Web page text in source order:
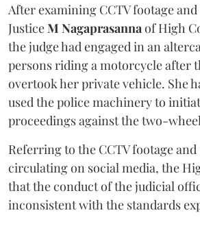
After examining CCTV footage
JusticeM Nagaprasannaof High
the judge had engaged in an
persons riding a motorcycle after
overtook her private vehicle. She
used the police machinery to
proceedings against the two-
Referring to the CCTV footage
circulating on social media, the
that the conduct of the judicial
inconsistent with the standards